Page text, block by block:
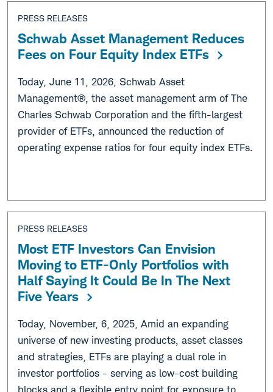
PRESS RELEASES
Schwab Asset Management Reduces
Fees on Four Equity Index ETFs
Today, June 11, 2026, Schwab Asset
Management®, the asset management arm of The
Charles Schwab Corporation and the fifth-largest
provider of ETFs, announced the reduction of
operating expense ratios for four equity index ETFs.
PRESS RELEASES
Most ETF Investors Can Envision
Moving to ETF-Only Portfolios with
Half Saying It Could Be In The Next
Five Years
Today, November, 6, 2025, Amid an expanding
universe of new investing products, asset classes
and strategies, ETFs are playing a dual role in
investor portfolios - serving as low-cost building